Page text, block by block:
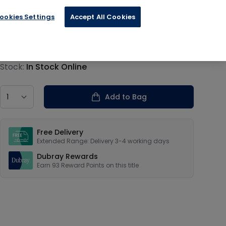
information
Stock: In Stock Online
Add to Bag
Free Delivery
Extended Range: Delivery 3-4 working days
Dubray Rewards
Earn 93 Reward Points on this title
Settings Accept All Cookies